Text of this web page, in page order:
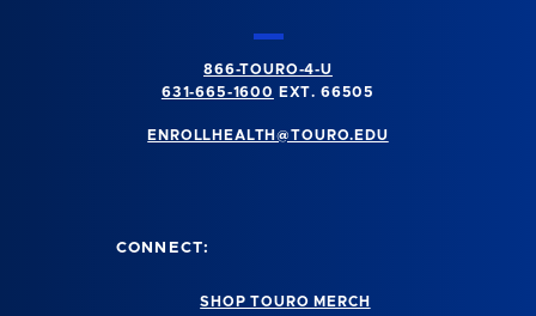
866-TOURO-4-U
631-665-1600
EXT. 66505
ENROLLHEALTH@TOURO.EDU
CONNECT:
SHOP TOURO MERCH